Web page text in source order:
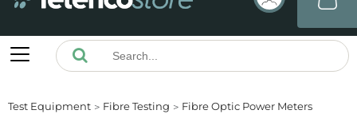
Test Equipment Fibre Testing
Fibre Optic Power Meters